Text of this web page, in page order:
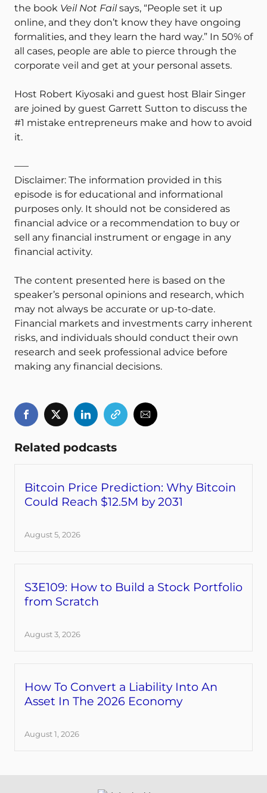
the book Veil Not Failsays, “People set it up
online, and they don’t know they have ongoing
formalities, and they learn the hard way.” In 50% of
all cases, people are able to pierce through the
corporate veil and get at your personal assets.
Host Robert Kiyosaki and guest host Blair Singer
are joined by guest Garrett Sutton to discuss the
#1 mistake entrepreneurs make and how to avoid
it.
—–
Disclaimer: The information provided in this
episode is for educational and informational
purposes only. It should not be considered as
financial advice or a recommendation to buy or
sell any financial instrument or engage in any
financial activity.
The content presented here is based on the
speaker’s personal opinions and research, which
may not always be accurate or up-to-date.
Financial markets and investments carry inherent
risks, and individuals should conduct their own
research and seek professional advice before
making any financial decisions.
Related podcasts
Bitcoin Price Prediction: Why Bitcoin
Could Reach $12.5M by 2031
August 5, 2026
S3E109: How to Build a Stock Portfolio
from Scratch
August 3, 2026
How To Convert a Liability Into An
Asset In The 2026 Economy
August 1, 2026